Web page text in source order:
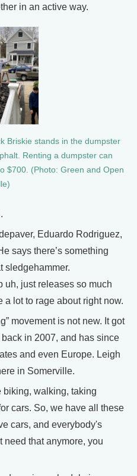
in an active way.
Briskie stands in the dumpster
Renting a dumpster can
$700. (Photo: Green and Open
Eduardo Rodriguez,
says there’s something
sledgehammer.
uh, just releases so much
a lot to rage about right now.
movement is not new. It got
in 2007, and has since
and even Europe. Leigh
in Somerville.
biking, walking, taking
cars. So, we have all these
cars, and everybody's
need that anymore, you